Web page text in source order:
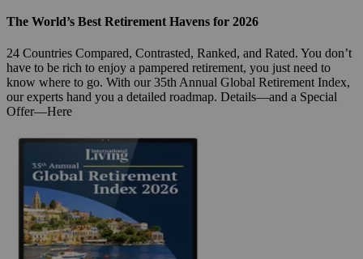
The World’s Best Retirement Havens for 2026
24 Countries Compared, Contrasted, Ranked, and Rated. You don’t
have to be rich to enjoy a pampered retirement, you just need to
know where to go. With our 35th Annual Global Retirement Index,
our experts hand you a detailed roadmap. Details—and a Special
Offer—Here